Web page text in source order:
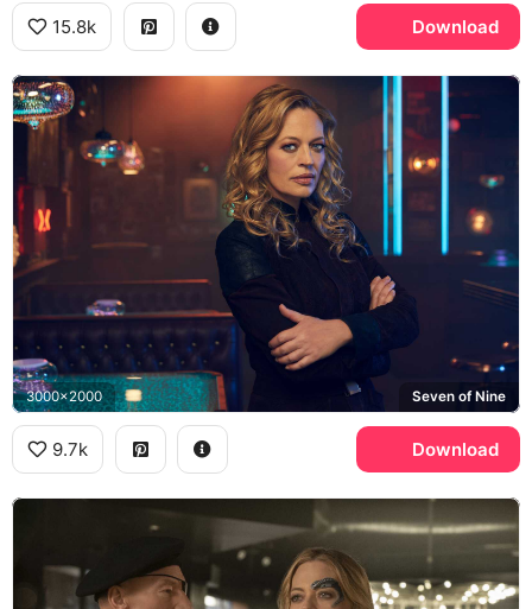
15.8k Download
3000x2000 Seven of Nine
9.7k Download